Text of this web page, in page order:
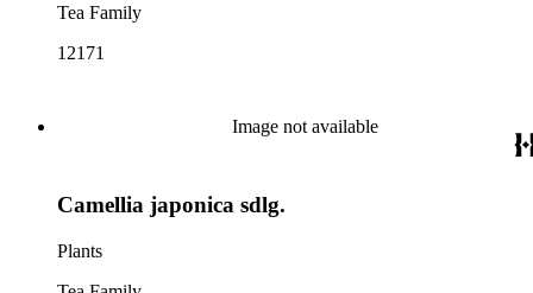
Tea Family
12171
Image not available
Camellia japonica sdlg.
Plants